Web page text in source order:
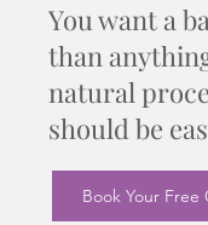
You want a
than
natural
should be
Book Your Free